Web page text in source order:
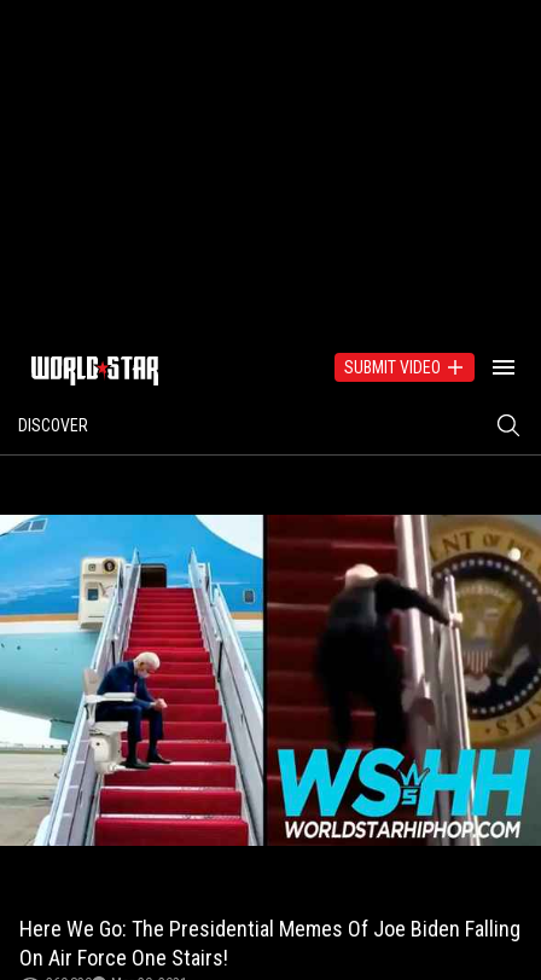
SUBMIT VIDEO
DISCOVER
Here We Go: The Presidential Memes Of Joe Biden Falling
On Air Force One Stairs!